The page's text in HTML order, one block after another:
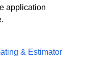
application
& Estimator